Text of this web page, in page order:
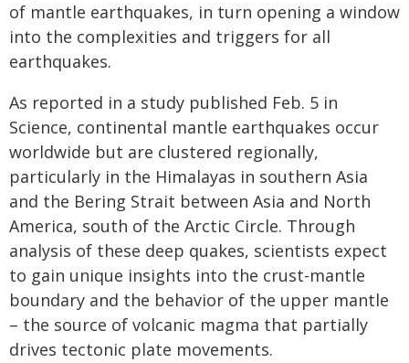
of mantle earthquakes, in turn opening a window
into the complexities and triggers for all
earthquakes.
As reported in a study published Feb. 5 in
Science, continental mantle earthquakes occur
worldwide but are clustered regionally,
particularly in the Himalayas in southern Asia
and the Bering Strait between Asia and North
America, south of the Arctic Circle. Through
analysis of these deep quakes, scientists expect
to gain unique insights into the crust-mantle
boundary and the behavior of the upper mantle
– the source of volcanic magma that partially
drives tectonic plate movements.